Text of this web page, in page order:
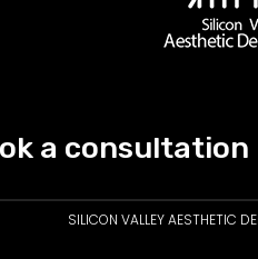
a consultation
SILICON VALLEY